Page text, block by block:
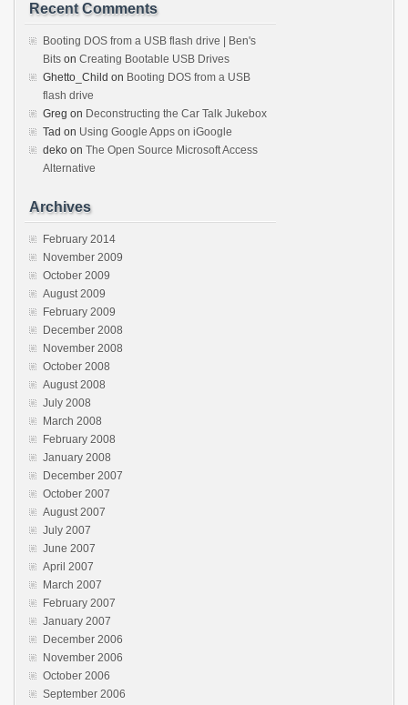
Recent Comments
Booting DOS from a USB flash drive | Ben's
Bits on Creating Bootable USB Drives
Ghetto_Child on Booting DOS from a USB
flash drive
Greg on Deconstructing the Car Talk Jukebox
Tad on Using Google Apps on iGoogle
deko on The Open Source Microsoft Access
Alternative
Archives
February 2014
November 2009
October 2009
August 2009
February 2009
December 2008
November 2008
October 2008
August 2008
July 2008
March 2008
February 2008
January 2008
December 2007
October 2007
August 2007
July 2007
June 2007
April 2007
March 2007
February 2007
January 2007
December 2006
November 2006
October 2006
September 2006